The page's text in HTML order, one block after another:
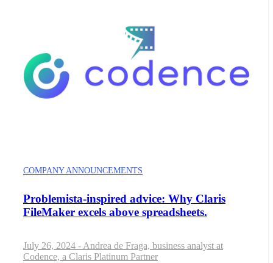
COMPANY ANNOUNCEMENTS
Problemista-inspired advice: Why Claris
FileMaker excels above spreadsheets.
July 26, 2024 - Andrea de Fraga, business analyst at
Codence, a Claris Platinum Partner